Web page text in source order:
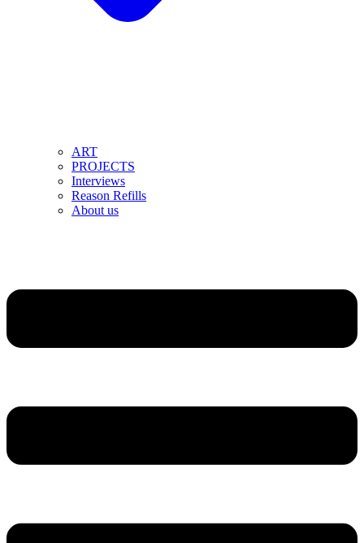
ART
PROJECTS
Interviews
Reason Refills
About us